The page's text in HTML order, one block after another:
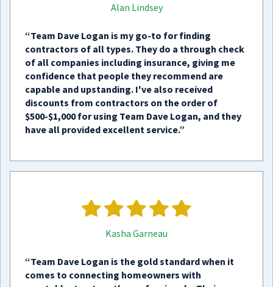
Alan Lindsey
“Team Dave Logan is my go-to for finding
contractors of all types. They do a through check
of all companies including insurance, giving me
confidence that people they recommend are
capable and upstanding. I've also received
discounts from contractors on the order of
$500-$1,000 for using Team Dave Logan, and they
have all provided excellent service.”
Kasha Garneau
“Team Dave Logan is the gold standard when it
comes to connecting homeowners with